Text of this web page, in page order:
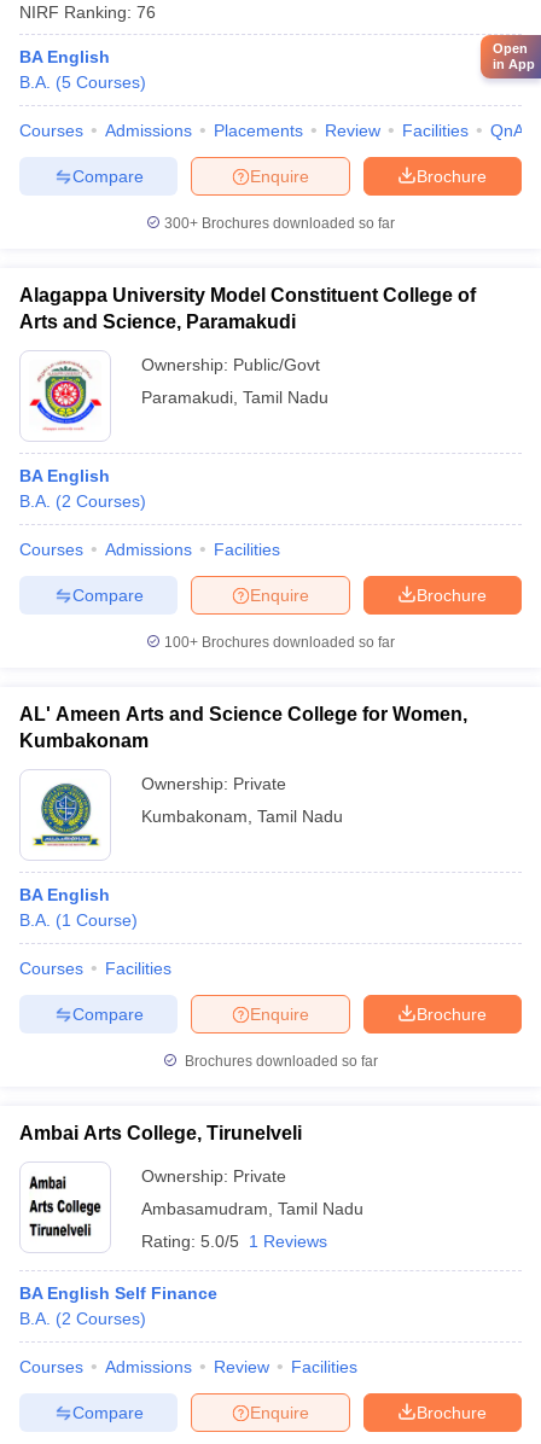
NIRF Ranking: 76
BA English
B.A. (5 Courses)
Courses Admissions Placements Review Facilities QnA
Brochure
Enquire
Compare
300+ Brochures downloaded so far
Alagappa University Model Constituent College of
Arts and Science, Paramakudi
Ownership: Public/Govt
Paramakudi Tamil Nadu
BA English
B.A. (2 Courses)
Courses Admissions Facilities
Brochure
Enquire
Compare
100+ Brochures downloaded so far
AL' Ameen Arts and Science College for Women,
Kumbakonam
Ownership: Private
Kumbakonam Tamil Nadu
BA English
B.A. (1 Course)
Courses Facilities
Brochure
Enquire
Compare
Brochures downloaded so far
Ambai Arts College, Tirunelveli
Ownership: Private
Ambasamudram Tamil Nadu
Rating: 5.0/5 1 Reviews
BA English Self Finance
B.A. (2 Courses)
Courses Admissions Review Facilities
Brochure
Enquire
Compare
Open
in App